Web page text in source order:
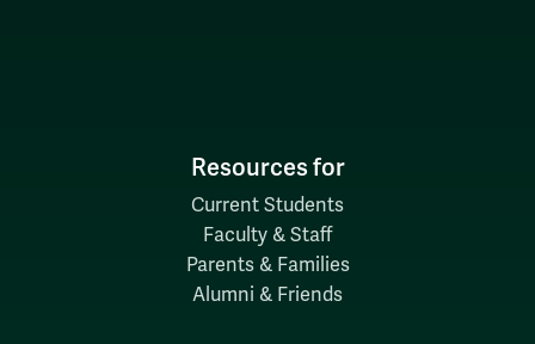
Resources for
Current Students
Faculty & Staff
Parents & Families
Alumni & Friends